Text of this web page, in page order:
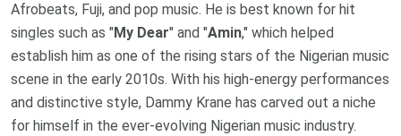
Afrobeats, Fuji, and pop music. He is best known for hit
singles such as " My Dear" and "Amin," which helped
establish him as one of the rising stars of the Nigerian music
scene in the early 2010s. With his high-energy performances
and distinctive style, Dammy Krane has carved out a niche
for himself in the ever-evolving Nigerian music industry.